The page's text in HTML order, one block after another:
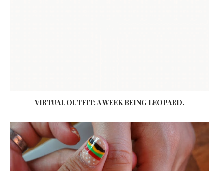
VIRTUAL OUTFIT: A WEEK BEING LEOPARD.